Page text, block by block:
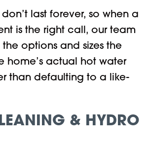
last forever, so when a
is the right call, our team
options and sizes the
home’s actual hot water
than defaulting to a like-
& HYDRO